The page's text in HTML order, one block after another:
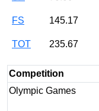
FS 145.17
TOT 235.67
Competition
Olympic Games